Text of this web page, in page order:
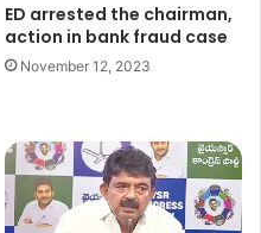
ED arrested the chairman,
action in bank fraud case
November 12, 2023